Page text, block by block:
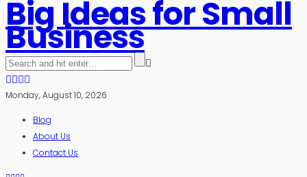
Big Ideas for Small
Business
Monday, August 10, 2026
Blog
About Us
Contact Us